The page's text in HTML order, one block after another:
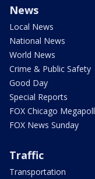
News
Local News
National News
World News
Crime & Public Safety
Good Day
Special Reports
FOX Chicago Megapoll
FOX News Sunday
Traffic
Transportation